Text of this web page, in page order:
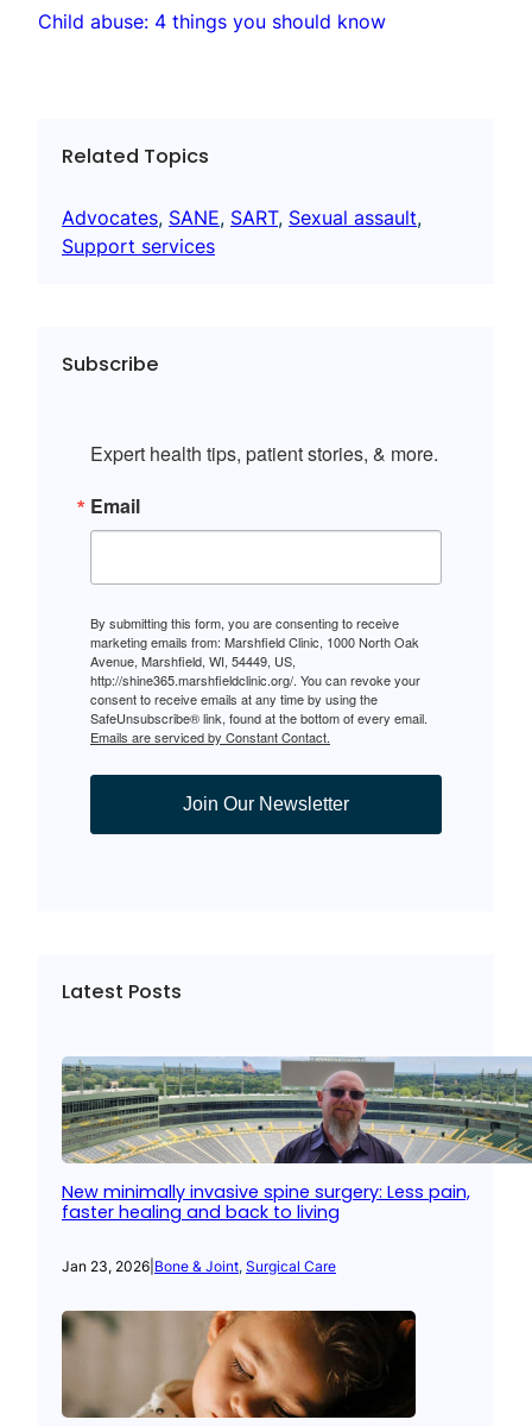
Child abuse: 4 things you should know
Related Topics
Advocates, SANE, SART, Sexual assault
Support services
Subscribe
Expert health tips, patient stories, & more.
Email
By submitting this form, you are consenting to receive
marketing emails from: Marshfield Clinic, 1000 North Oak
Avenue, Marshfield, WI, 54449, US,
http://shine365.marshfieldclinic.org/. You can revoke your
consent to receive emails at any time by using the
SafeUnsubscribe® link, found at the bottom of every email.
Emails are serviced by Constant Contact.
Join Our Newsletter
Latest Posts
New minimally invasive spine surgery: Less pain,
faster healing and back to living
Jan 23, 2026 Bone & Joint, Surgical Care